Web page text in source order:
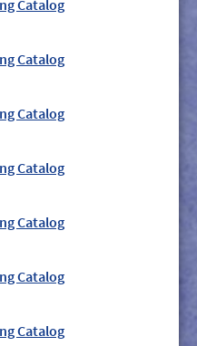
Catalog
Catalog
Catalog
Catalog
Catalog
Catalog
Catalog